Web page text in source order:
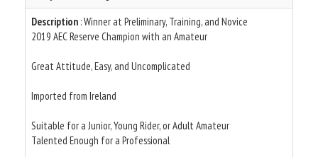
Description : Winner at Preliminary, Training, and Novice
2019 AEC Reserve Champion with an Amateur
Great Attitude, Easy, and Uncomplicated
Imported from Ireland
Suitable for a Junior, Young Rider, or Adult Amateur
Talented Enough for a Professional